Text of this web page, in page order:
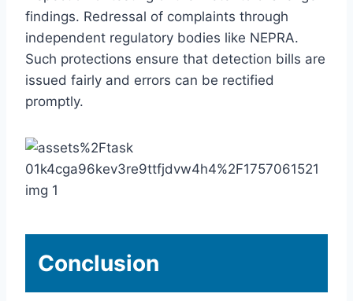
findings. Redressal of complaints through
independent regulatory bodies like NEPRA.
Such protections ensure that detection bills are
issued fairly and errors can be rectified
promptly.
Conclusion